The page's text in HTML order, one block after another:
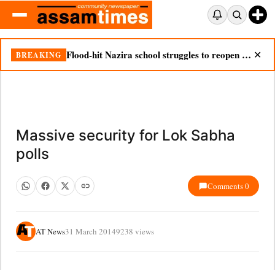
BREAKING Flood-hit Nazira school struggles to reopen as silt chokes campus ✕
Massive security for Lok Sabha
polls
Comments 0
AT News31 March 20149238 views